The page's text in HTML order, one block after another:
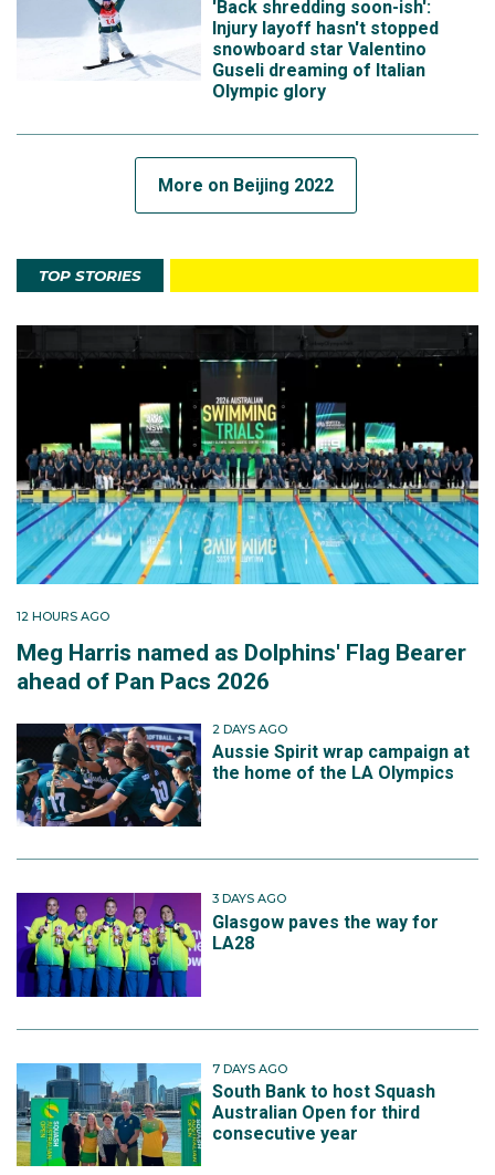
'Back shredding soon-ish':
Injury layoff hasn't stopped
snowboard star Valentino
Guseli dreaming of Italian
Olympic glory
More on Beijing 2022
TOP STORIES
12 HOURS AGO
Meg Harris named as Dolphins' Flag Bearer
ahead of Pan Pacs 2026
2 DAYS AGO
Aussie Spirit wrap campaign at
the home of the LA Olympics
3 DAYS AGO
Glasgow paves the way for
LA28
7 DAYS AGO
South Bank to host Squash
Australian Open for third
consecutive year